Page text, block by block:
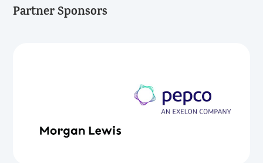
Partner Sponsors